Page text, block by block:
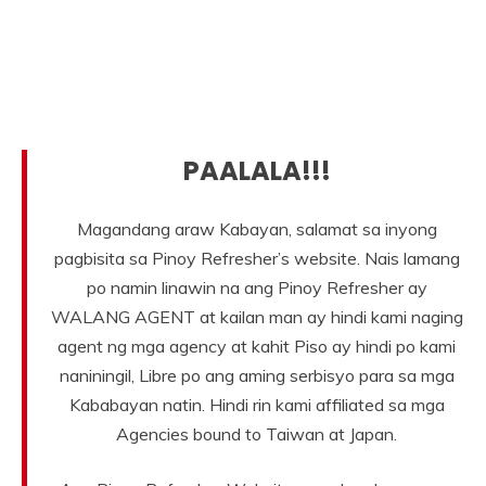
PAALALA!!!
Magandang araw Kabayan, salamat sa inyong
pagbisita sa Pinoy Refresher’s website. Nais lamang
po namin linawin na ang Pinoy Refresher ay
WALANG AGENT at kailan man ay hindi kami naging
agent ng mga agency at kahit Piso ay hindi po kami
naniningil, Libre po ang aming serbisyo para sa mga
Kababayan natin. Hindi rin kami affiliated sa mga
Agencies bound to Taiwan at Japan.